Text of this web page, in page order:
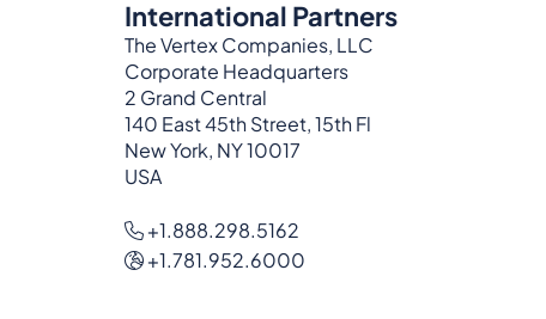
International Partners
The Vertex Companies, LLC
Corporate Headquarters
2 Grand Central
140 East 45th Street, 15th Fl
New York, NY 10017
USA
+1.888.298.5162
+1.781.952.6000